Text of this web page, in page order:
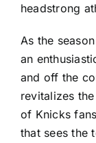
headstrong
As the
an
and off the
revitalizes
of Knicks
that sees the